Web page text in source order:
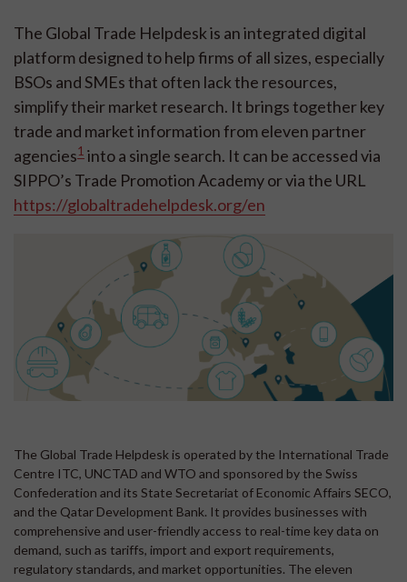
The Global Trade Helpdesk is an integrated digital
platform designed to help firms of all sizes, especially
BSOs and SMEs that often lack the resources,
simplify their market research. It brings together key
trade and market information from eleven partner
agencies1 into a single search. It can be accessed via
SIPPO’s Trade Promotion Academy or via the URL
https://globaltradehelpdesk.org/en
The Global Trade Helpdesk is operated by the International Trade
Centre ITC, UNCTAD and WTO and sponsored by the Swiss
Confederation and its State Secretariat of Economic Affairs SECO,
and the Qatar Development Bank. It provides businesses with
comprehensive and user-friendly access to real-time key data on
demand, such as tariffs, import and export requirements,
regulatory standards, and market opportunities. The eleven